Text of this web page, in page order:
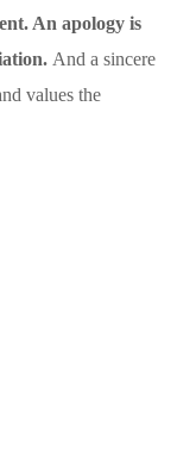
An apology is
And a sincere
values the